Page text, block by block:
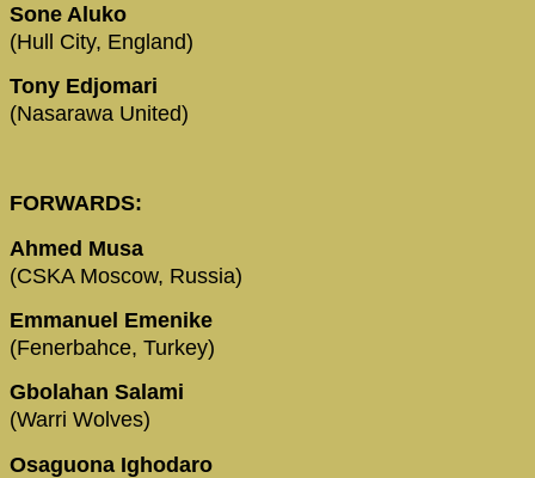
Sone Aluko
(Hull City, England)
Tony Edjomari
(Nasarawa United)
FORWARDS:
Ahmed Musa
(CSKA Moscow, Russia)
Emmanuel Emenike
(Fenerbahce, Turkey)
Gbolahan Salami
(Warri Wolves)
Osaguona Ighodaro